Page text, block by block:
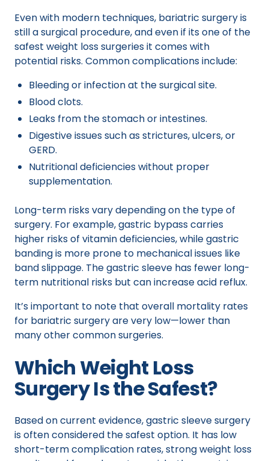
Even with modern techniques, bariatric surgery is
still a surgical procedure, and even if its one of the
safest weight loss surgeries it comes with
potential risks. Common complications include:
Bleeding or infection at the surgical site.
Blood clots.
Leaks from the stomach or intestines.
Digestive issues such as strictures, ulcers, or
GERD.
Nutritional deficiencies without proper
supplementation.
Long-term risks vary depending on the type of
surgery. For example, gastric bypass carries
higher risks of vitamin deficiencies, while gastric
banding is more prone to mechanical issues like
band slippage. The gastric sleeve has fewer long-
term nutritional risks but can increase acid reflux.
It’s important to note that overall mortality rates
for bariatric surgery are very low—lower than
many other common surgeries.
Which Weight Loss
Surgery Is the Safest?
Based on current evidence, gastric sleeve surgery
is often considered the safest option. It has low
short-term complication rates, strong weight loss